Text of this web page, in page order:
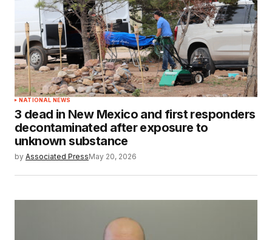
NATIONAL NEWS
3 dead in New Mexico and first responders
decontaminated after exposure to
unknown substance
by Associated PressMay 20, 2026